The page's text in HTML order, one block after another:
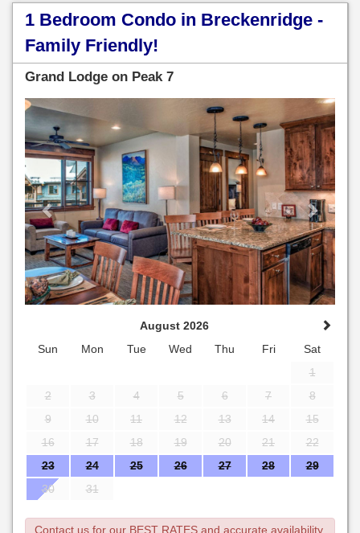
1 Bedroom Condo in Breckenridge -
Family Friendly!
Grand Lodge on Peak 7
Previous Next
August 2026
Sun
Mon Tue Wed Thu Fri
Sat
1
2
3 4 5 6 7
8
9
10 11 12 13 14
15
16
17 18 19 20 21
22
23
24 25 26 27 28
29
30
31
Contact us for our BEST RATES and accurate availability.